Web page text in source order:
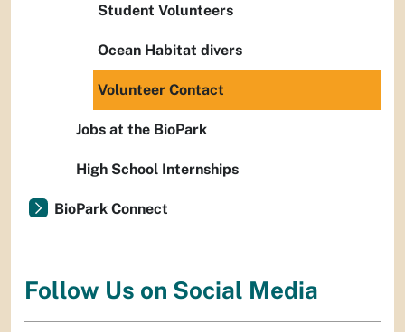
Student Volunteers
Ocean Habitat divers
Volunteer Contact
Jobs at the BioPark
High School Internships
BioPark Connect
Follow Us on Social Media